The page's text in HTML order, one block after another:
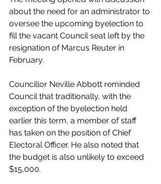
about the need for an administrator to
oversee the upcoming byelection to
fill the vacant Council seat left by the
resignation of Marcus Reuter in
February.
Councillor Neville Abbott reminded
Council that traditionally, with the
exception of the byelection held
earlier this term, a member of staff
has taken on the position of Chief
Electoral Officer. He also noted that
the budget is also unlikely to exceed
$15,000.